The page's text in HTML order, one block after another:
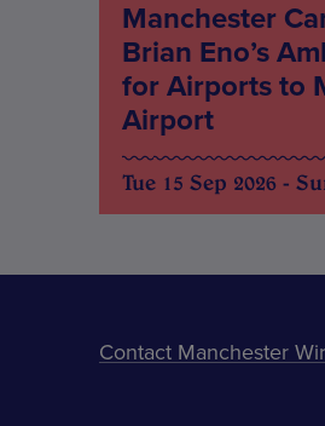
Manchester
Brian Eno’s
for Airports to
Airport
Tue 15 Sep 2026 -
Contact Manchester